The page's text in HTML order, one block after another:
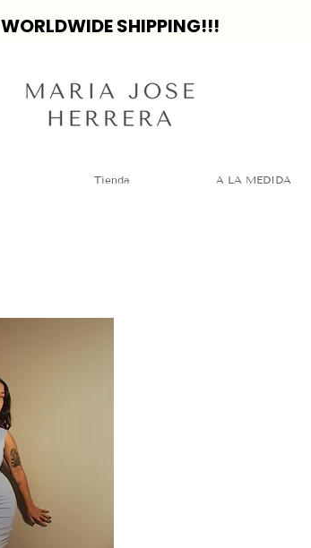
WORLDWIDE SHIPPING!!!
Tienda A LA MEDIDA